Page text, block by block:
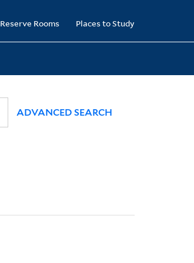
Reserve Rooms Places to Study
ADVANCED SEARCH